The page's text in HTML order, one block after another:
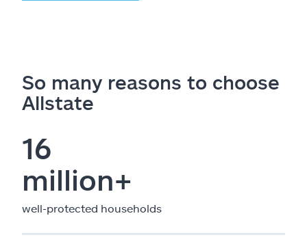
So many reasons to choose
Allstate
16
million+
well-protected households